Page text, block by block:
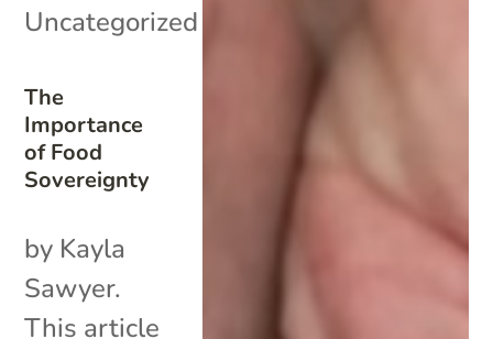
The
Importance
of Food
Sovereignty
Uncategorized
by Kayla
Sawyer.
This article